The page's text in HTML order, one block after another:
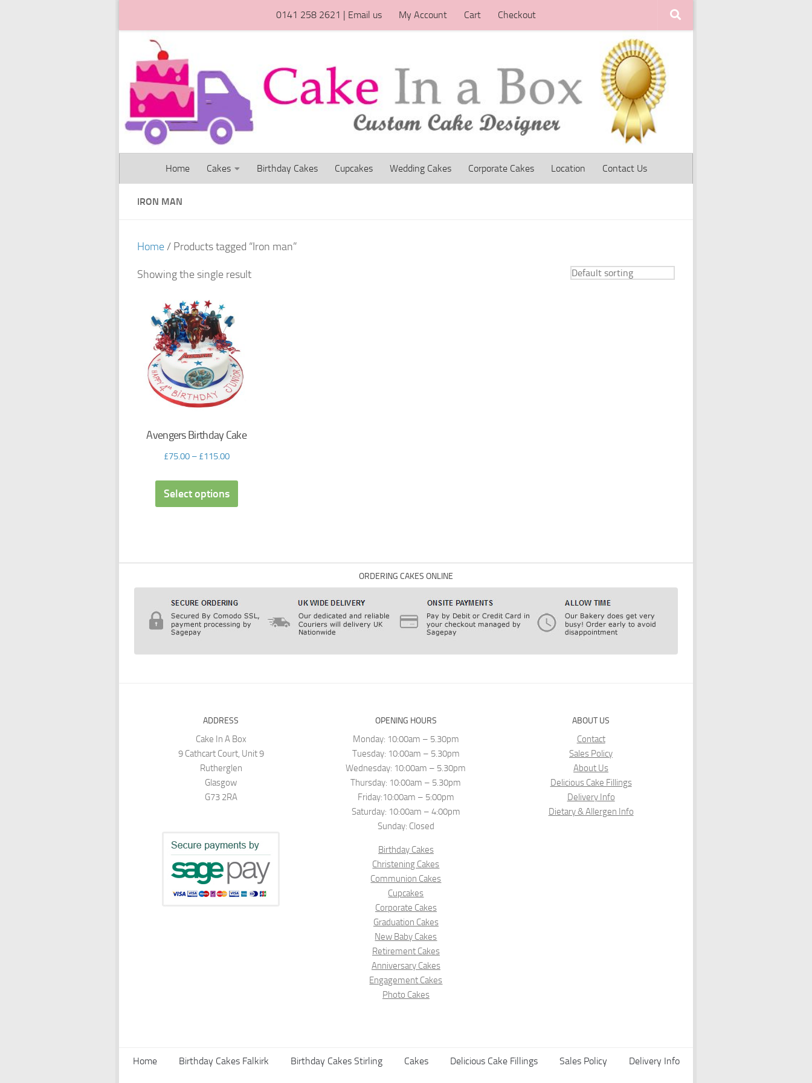
0141 258 2621 | Email us My Account Cart Checkout
Home Cakes Birthday Cakes Cupcakes Wedding Cakes Corporate Cakes Location Contact Us
IRON MAN
Home/ Products tagged “Iron man”
Showing the single result
Avengers Birthday Cake
£75.00– £115.00
Select options
ORDERING CAKES ONLINE
ADDRESS
Cake In A Box
9 Cathcart Court, Unit 9
Rutherglen
Glasgow
G73 2RA
OPENING HOURS
Monday: 10:00am – 5.30pm
Tuesday: 10:00am – 5.30pm
Wednesday: 10:00am – 5.30pm
Thursday: 10:00am – 5.30pm
Friday:10:00am – 5:00pm
Saturday: 10:00am – 4:00pm
Sunday: Closed
Birthday Cakes
Christening Cakes
Communion Cakes
Cupcakes
Corporate Cakes
Graduation Cakes
New Baby Cakes
Retirement Cakes
Anniversary Cakes
Engagement Cakes
Photo Cakes
ABOUT US
Contact
Sales Policy
About Us
Delicious Cake Fillings
Delivery Info
Dietary & Allergen Info
Home Birthday Cakes Falkirk Birthday Cakes Stirling Cakes Delicious Cake Fillings Sales Policy Delivery Info